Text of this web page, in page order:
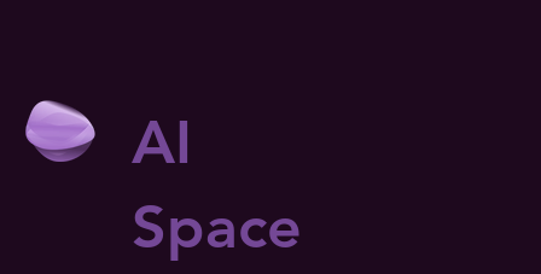
AI
Space